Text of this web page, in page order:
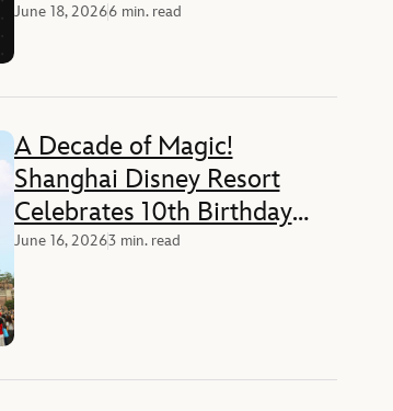
June 18, 20266 min. read
A Decade of Magic!
Shanghai Disney Resort
Celebrates 10th Birthday
with Guests and Cast
June 16, 20263 min. read